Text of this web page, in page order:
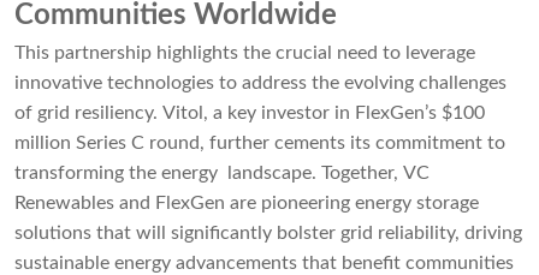
Communities Worldwide
This partnership highlights the crucial need to leverage
innovative technologies to address the evolving challenges
of grid resiliency. Vitol, a key investor in FlexGen’s $100
million Series C round, further cements its commitment to
transforming the energy landscape. Together, VC
Renewables and FlexGen are pioneering energy storage
solutions that will significantly bolster grid reliability, driving
sustainable energy advancements that benefit communities